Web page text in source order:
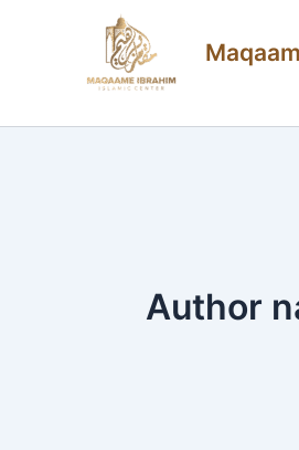
Author